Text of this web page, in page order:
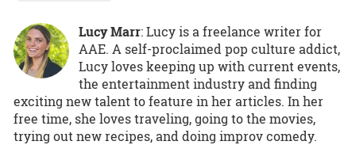
Lucy Marr: Lucy is a freelance writer for
AAE. A self-proclaimed pop culture addict,
Lucy loves keeping up with current events,
the entertainment industry and finding
exciting new talent to feature in her articles. In her
free time, she loves traveling, going to the movies,
trying out new recipes, and doing improv comedy.